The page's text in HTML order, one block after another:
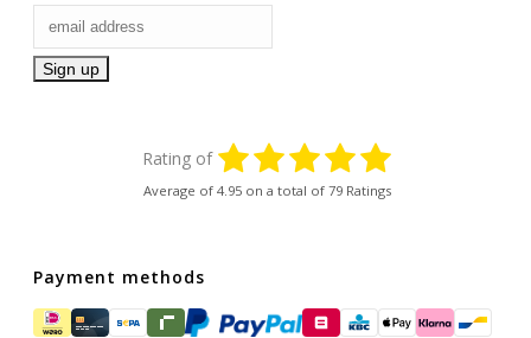
Rating of
Average of 4.95 on a total of 79 Ratings
Payment methods